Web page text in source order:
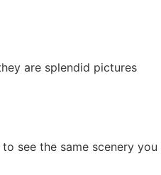
are splendid pictures
to see the same scenery